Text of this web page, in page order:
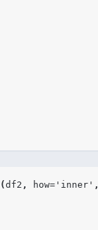
(df2 , how= 'inner' ,